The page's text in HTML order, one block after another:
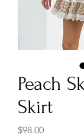
Peach
Skirt
$98.00Price